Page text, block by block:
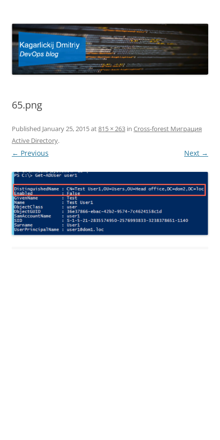
65.png
Published January 25, 2015at815 × 263 in Cross-forest Миграция
Active Directory.
← Previous Next →